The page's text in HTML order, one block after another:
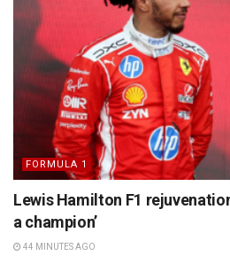
FORMULA 1
Lewis Hamilton F1
a champion’
44 MINUTES AGO